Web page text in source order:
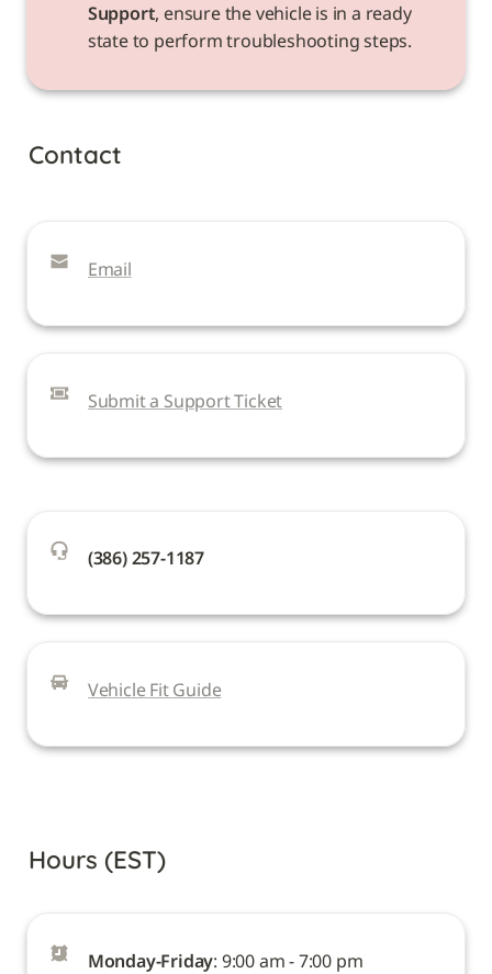
Support, ensure the vehicle is in a ready
state to perform troubleshooting steps.
Contact
Email
Submit a Support Ticket
(386) 257-1187
Vehicle Fit Guide
Hours (EST)
Monday-Friday